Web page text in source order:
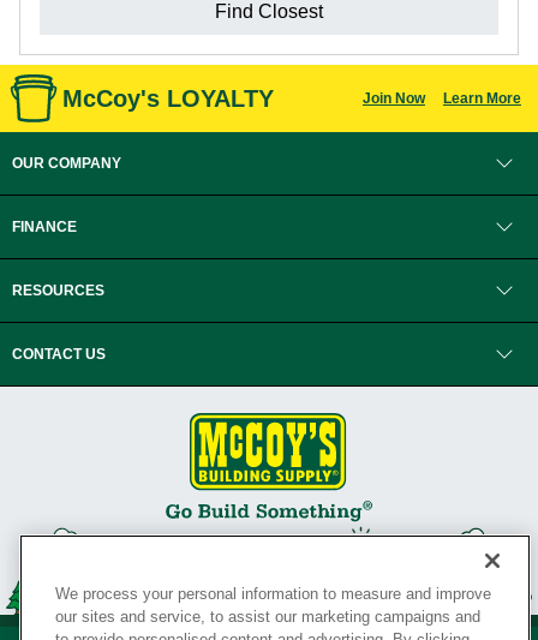
Find Closest
McCoy's LOYALTY Join Now Learn More
OUR COMPANY
FINANCE
RESOURCES
CONTACT US
We process your personal information to measure and improve
our sites and service, to assist our marketing campaigns and